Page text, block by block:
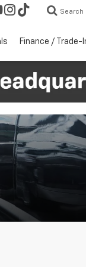
Search
Finance / Trade-